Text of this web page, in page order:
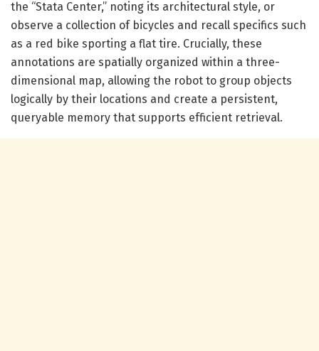
the “Stata Center,” noting its architectural style, or
observe a collection of bicycles and recall specifics such
as a red bike sporting a flat tire. Crucially, these
annotations are spatially organized within a three-
dimensional map, allowing the robot to group objects
logically by their locations and create a persistent,
queryable memory that supports efficient retrieval.